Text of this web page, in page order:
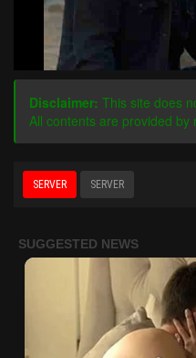
Disclaimer: This site does
All contents are provided
SERVER SERVER